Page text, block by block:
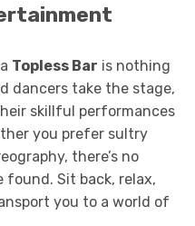
Topless Bar is nothing
dancers take the stage,
skillful performances
you prefer sultry
there’s no
Sit back, relax,
you to a world of